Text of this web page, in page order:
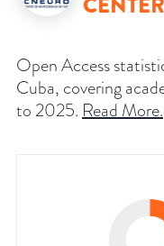
Open Access
Cuba, covering
to 2025. Read More.